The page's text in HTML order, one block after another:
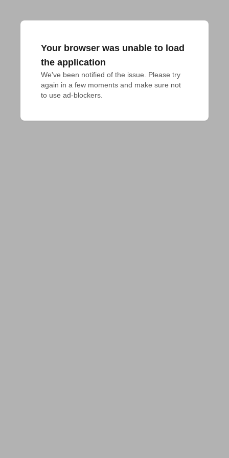
Your browser was unable to load
the application
We've been notified of the issue. Please try
again in a few moments and make sure not
to use ad-blockers.